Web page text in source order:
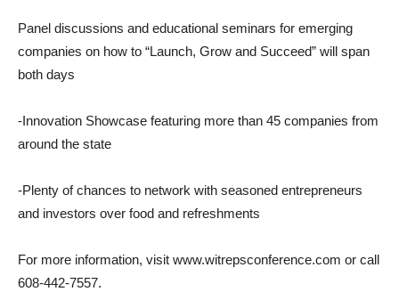
Panel discussions and educational seminars for emerging
companies on how to “Launch, Grow and Succeed” will span
both days
-Innovation Showcase featuring more than 45 companies from
around the state
-Plenty of chances to network with seasoned entrepreneurs
and investors over food and refreshments
For more information, visit www.witrepsconference.com or call
608-442-7557.